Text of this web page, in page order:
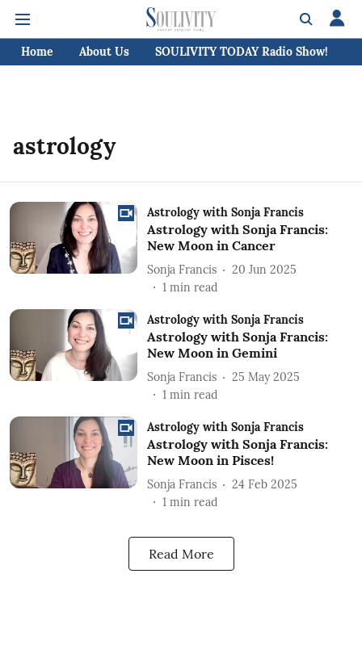
Home About Us SOULIVITY TODAY Radio Show!
astrology
Astrology with Sonja Francis
Astrology with Sonja Francis:
New Moon in Cancer
Sonja Francis
20 Jun 2025
1 min read
Astrology with Sonja Francis
Astrology with Sonja Francis:
New Moon in Gemini
Sonja Francis
25 May 2025
1 min read
Astrology with Sonja Francis
Astrology with Sonja Francis:
New Moon in Pisces!
Sonja Francis
24 Feb 2025
1 min read
Read More